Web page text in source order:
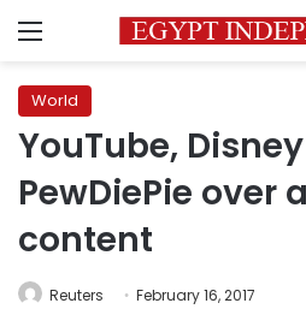
Menu
World
YouTube,
PewDiePie over
content
Reuters February 16, 2017